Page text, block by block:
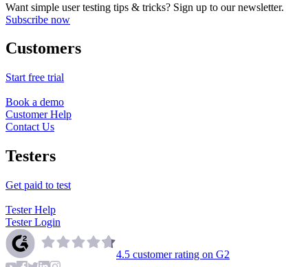
Want simple user testing tips & tricks? Sign up to our newsletter.
Subscribe now
Customers
Start free trial
Book a demo
Customer Help
Contact Us
Testers
Get paid to test
Tester Help
Tester Login
4.5 customer rating on G2